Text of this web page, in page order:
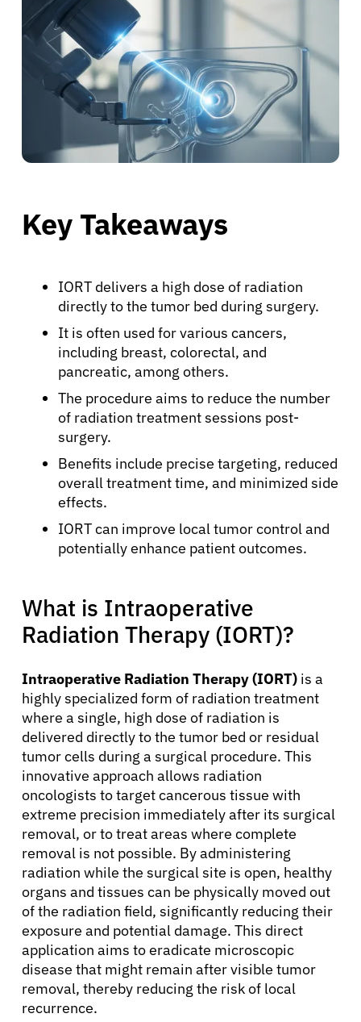
Key Takeaways
IORT delivers a high dose of radiation
directly to the tumor bed during surgery.
It is often used for various cancers,
including breast, colorectal, and
pancreatic, among others.
The procedure aims to reduce the number
of radiation treatment sessions post-
surgery.
Benefits include precise targeting, reduced
overall treatment time, and minimized side
effects.
IORT can improve local tumor control and
potentially enhance patient outcomes.
What is Intraoperative
Radiation Therapy (IORT)?
Intraoperative Radiation Therapy (IORT) is a
highly specialized form of radiation treatment
where a single, high dose of radiation is
delivered directly to the tumor bed or residual
tumor cells during a surgical procedure. This
innovative approach allows radiation
oncologists to target cancerous tissue with
extreme precision immediately after its surgical
removal, or to treat areas where complete
removal is not possible. By administering
radiation while the surgical site is open, healthy
organs and tissues can be physically moved out
of the radiation field, significantly reducing their
exposure and potential damage. This direct
application aims to eradicate microscopic
disease that might remain after visible tumor
removal, thereby reducing the risk of local
recurrence.